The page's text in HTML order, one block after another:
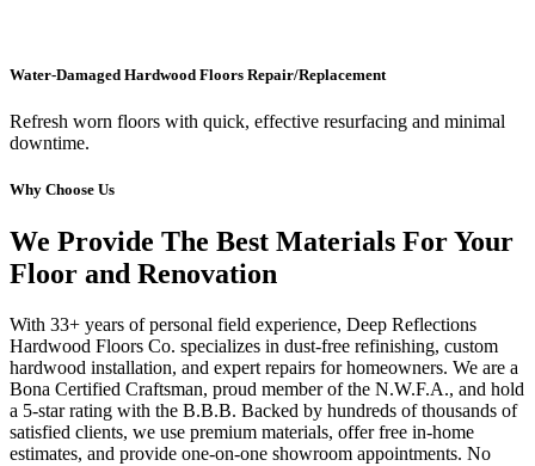
Water-Damaged Hardwood Floors Repair/Replacement
Refresh worn floors with quick, effective resurfacing and minimal
downtime.
Why Choose Us
We Provide The Best Materials For Your
Floor and Renovation
With 33+ years of personal field experience, Deep Reflections
Hardwood Floors Co. specializes in dust-free refinishing, custom
hardwood installation, and expert repairs for homeowners. We are a
Bona Certified Craftsman, proud member of the N.W.F.A., and hold
a 5-star rating with the B.B.B. Backed by hundreds of thousands of
satisfied clients, we use premium materials, offer free in-home
estimates, and provide one-on-one showroom appointments. No